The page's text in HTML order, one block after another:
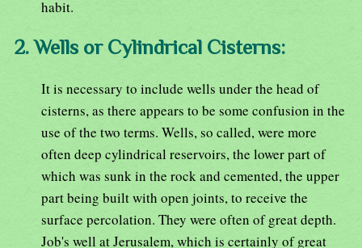
habit.
2. Wells or Cylindrical Cisterns:
It is necessary to include wells under the head of
cisterns, as there appears to be some confusion in the
use of the two terms. Wells, so called, were more
often deep cylindrical reservoirs, the lower part of
which was sunk in the rock and cemented, the upper
part being built with open joints, to receive the
surface percolation. They were often of great depth.
Job's well at Jerusalem, which is certainly of great